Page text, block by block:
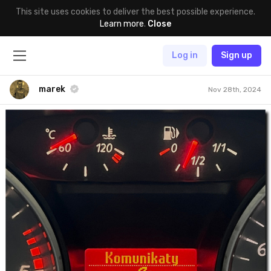
This site uses cookies to deliver the best possible experience.
Learn more. Close
Log in Sign up
marek Nov 28th, 2024